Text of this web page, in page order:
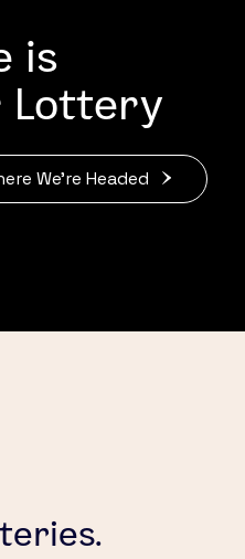
is
Lottery
We’re Headed